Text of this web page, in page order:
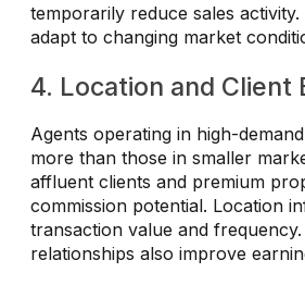
temporarily reduce sales
adapt to changing market
4. Location and Client
Agents operating in high-
more than those in smaller
affluent clients and premium
commission potential. Location
transaction value and
relationships also improve